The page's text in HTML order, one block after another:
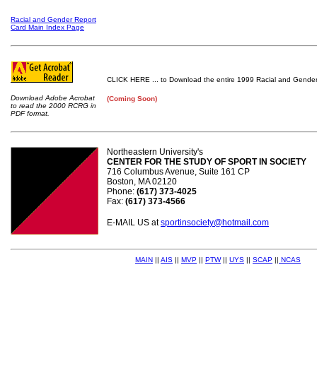
Racial and Gender Report
Card Main Index Page
Download Adobe Acrobat
to read the 2000 RCRG in
PDF format.
CLICK HERE ... to Download the entire 1999 Racial and
(Coming Soon)
Northeastern University's
CENTER FOR THE STUDY OF SPORT IN SOCIETY
716 Columbus Avenue, Suite 161 CP
Boston, MA 02120
Phone: (617) 373-4025
Fax: (617) 373-4566
E-MAIL US atsportinsociety@hotmail.com
MAIN || AIS || MVP || PTW|| UYS || SCAP || NCAS